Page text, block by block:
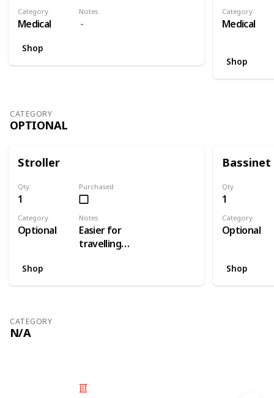
Category
Medical
Notes
Shop
Category
Medical
Shop
CATEGORY
OPTIONAL
Stroller
Qty
1
Purchased
Category
Optional
Notes
Easier for
travelling
Shop
Bassinet
Qty
1
Category
Optional
Shop
CATEGORY
N/A